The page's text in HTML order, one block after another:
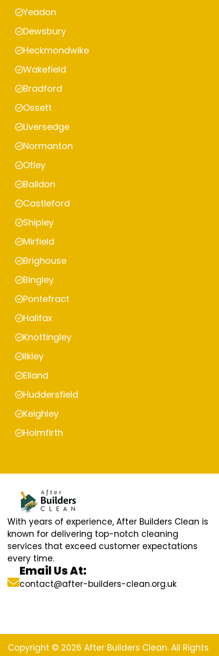
Yeadon
Dewsbury
Heckmondwike
Wakefield
Bradford
Ossett
Liversedge
Normanton
Otley
Baildon
Castleford
Shipley
Mirfield
Brighouse
Bingley
Pontefract
Halifax
Knottingley
Ilkley
Elland
Huddersfield
Keighley
Holmfirth
With years of experience, After Builders Clean is
known for delivering top-notch cleaning
services that exceed customer expectations
every time.
Email Us At:
contact@after-builders-clean.org.uk
Copyright © 2026 After Builders Clean. All Rights